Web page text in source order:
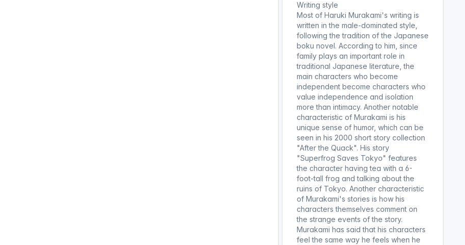
Writing style
Most of Haruki Murakami's writing is
written in the male-dominated style,
following the tradition of the Japanese
boku novel. According to him, since
family plays an important role in
traditional Japanese literature, the
main characters who become
independent become characters who
value independence and isolation
more than intimacy. Another notable
characteristic of Murakami is his
unique sense of humor, which can be
seen in his 2000 short story collection
"After the Quack". His story
"Superfrog Saves Tokyo" features
the character having tea with a 6-
foot-tall frog and talking about the
ruins of Tokyo. Another characteristic
of Murakami's stories is how his
characters themselves comment on
the strange events of the story.
Murakami has said that his characters
feel the same way he feels when he